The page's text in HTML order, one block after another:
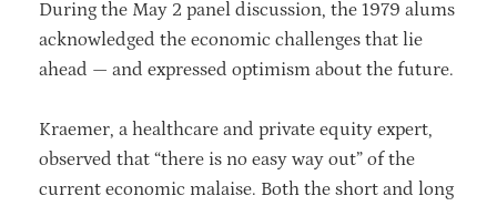
During the May 2 panel discussion, the 1979 alums
acknowledged the economic challenges that lie
ahead — and expressed optimism about the future.
Kraemer, a healthcare and private equity expert,
observed that “there is no easy way out” of the
current economic malaise. Both the short and long